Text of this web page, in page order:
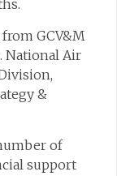
GCV&M
National Air
&
of
support